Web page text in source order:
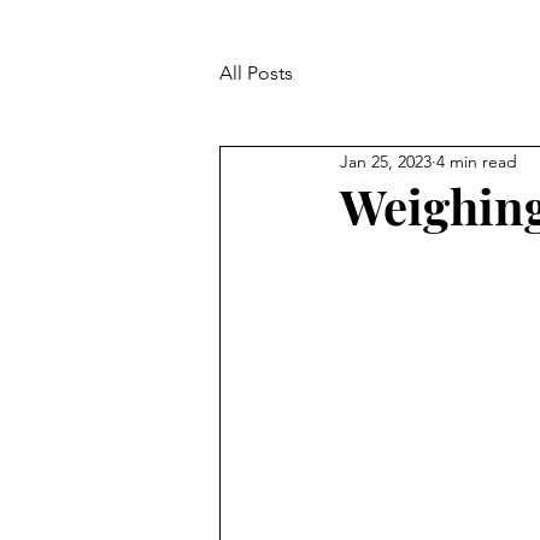
All Posts
Jan 25, 2023 4 min read